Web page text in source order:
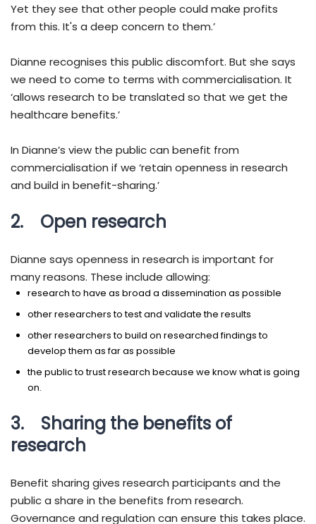
Yet they see that other people could make profits
from this. It's a deep concern to them.’
Dianne recognises this public discomfort. But she says
we need to come to terms with commercialisation. It
‘allows research to be translated so that we get the
healthcare benefits.’
In Dianne’s view the public can benefit from
commercialisation if we ‘retain openness in research
and build in benefit-sharing.’
2. Open research
Dianne says openness in research is important for
many reasons. These include allowing:
research to have as broad a dissemination as possible
other researchers to test and validate the results
other researchers to build on researched findings to
develop them as far as possible
the public to trust research because we know what is going
on.
3. Sharing the benefits of
research
Benefit sharing gives research participants and the
public a share in the benefits from research.
Governance and regulation can ensure this takes place.